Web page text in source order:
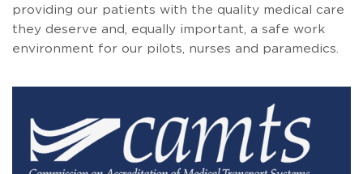
providing our patients with the quality medical care
they deserve and, equally important, a safe work
environment for our pilots, nurses and paramedics.